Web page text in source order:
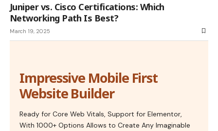
Juniper vs. Cisco Certifications: Which
Networking Path Is Best?
March 19, 2025
Impressive Mobile First
Website Builder
Ready for Core Web Vitals, Support for Elementor,
With 1000+ Options Allows to Create Any Imaginable